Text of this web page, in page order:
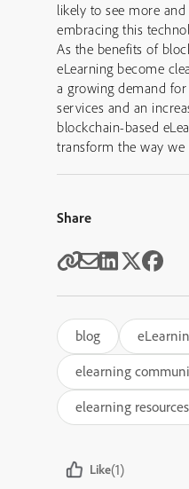
likely to see more
embracing this
As the benefits of
eLearning become
a growing demand
services and an
blockchain-based
transform the way we
Share
blog
elearning
elearning resources
Like(1)